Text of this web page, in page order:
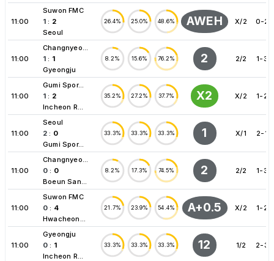
11:00
Suwon FMC
1 : 2
Seoul
26.4% 25.0% 48.6% AWEH X/2 0-2
11:00
Changnyeo...
1 : 1
Gyeongju
8.2% 15.6% 76.2% 2 2/2 1-3
11:00
Gumi Spor...
1 : 2
Incheon R...
35.2% 27.2% 37.7% X2 X/2 1-2
11:00
Seoul
2 : 0
Gumi Spor...
33.3% 33.3% 33.3% 1 X/1 2-1
11:00
Changnyeo...
0 : 0
Boeun San...
8.2% 17.3% 74.5% 2 2/2 1-3
11:00
Suwon FMC
0 : 4
Hwacheon...
21.7% 23.9% 54.4% A+0.5 X/2 1-2
11:00
Gyeongju
0 : 1
Incheon R...
33.3% 33.3% 33.3% 12 1/2 2-3